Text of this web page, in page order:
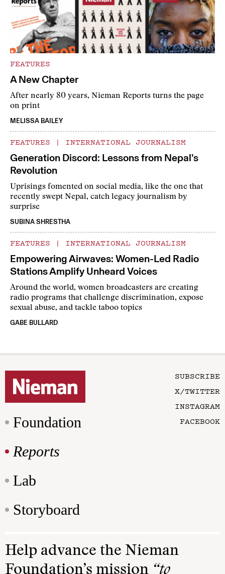
FEATURES
A New Chapter
After nearly 80 years, Nieman Reports turns the page
on print
MELISSA BAILEY
FEATURES | INTERNATIONAL JOURNALISM
Generation Discord: Lessons from Nepal’s
Revolution
Uprisings fomented on social media, like the one that
recently swept Nepal, catch legacy journalism by
surprise
SUBINA SHRESTHA
FEATURES | INTERNATIONAL JOURNALISM
Empowering Airwaves: Women-Led Radio
Stations Amplify Unheard Voices
Around the world, women broadcasters are creating
radio programs that challenge discrimination, expose
sexual abuse, and tackle taboo topics
GABE BULLARD
Foundation
Reports
Lab
Storyboard
SUBSCRIBE
X/TWITTER
INSTAGRAM
FACEBOOK
Help advance the Nieman
Foundation’s mission “to